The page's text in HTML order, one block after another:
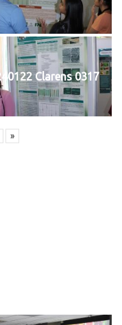
Clarens 0317
»